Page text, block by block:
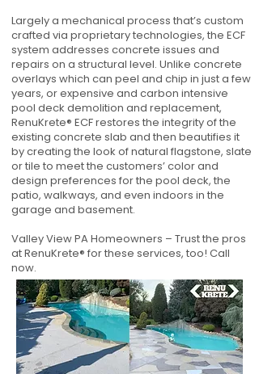
Largely a mechanical process that’s custom
crafted via proprietary technologies, the ECF
system addresses concrete issues and
repairs on a structural level. Unlike concrete
overlays which can peel and chip in just a few
years, or expensive and carbon intensive
pool deck demolition and replacement,
RenuKrete® ECF restores the integrity of the
existing concrete slab and then beautifies it
by creating the look of natural flagstone, slate
or tile to meet the customers’ color and
design preferences for the pool deck, the
patio, walkways, and even indoors in the
garage and basement.
Valley View PA Homeowners – Trust the pros
at RenuKrete® for these services, too! Call
now.